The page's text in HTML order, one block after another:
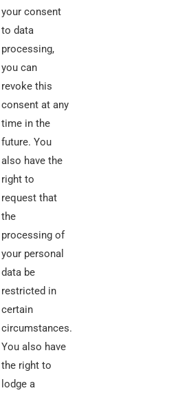
your consent
to data
processing,
you can
revoke this
consent at any
time in the
future. You
also have the
right to
request that
the
processing of
your personal
data be
restricted in
certain
circumstances.
You also have
the right to
lodge a